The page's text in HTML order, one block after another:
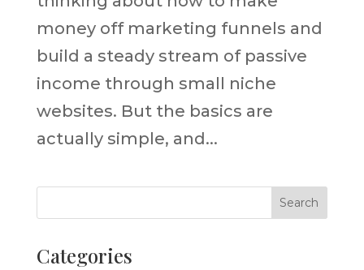
money off marketing funnels and
build a steady stream of passive
income through small niche
websites. But the basics are
actually simple, and...
Categories